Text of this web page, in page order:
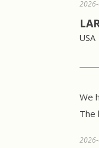
USA
We
The